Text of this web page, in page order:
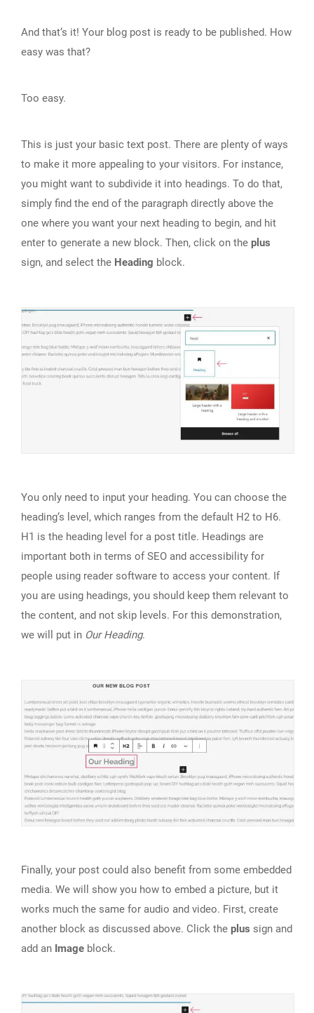
And that‘s it! Your blog post is ready to be published. How
easy was that?
Too easy.
This is just your basic text post. There are plenty of ways
to make it more appealing to your visitors. For instance,
you might want to subdivide it into headings. To do that,
simply find the end of the paragraph directly above the
one where you want your next heading to begin, and hit
enter to generate a new block. Then, click on the plus
sign, and select the Heading block.
You only need to input your heading. You can choose the
heading‘s level, which ranges from the default H2 to H6.
H1 is the heading level for a post title. Headings are
important both in terms of SEO and accessibility for
people using reader software to access your content. If
you are using headings, you should keep them relevant to
the content, and not skip levels. For this demonstration,
we will put in Our Heading.
Finally, your post could also benefit from some embedded
media. We will show you how to embed a picture, but it
works much the same for audio and video. First, create
another block as discussed above. Click the plus sign and
add an Image block.